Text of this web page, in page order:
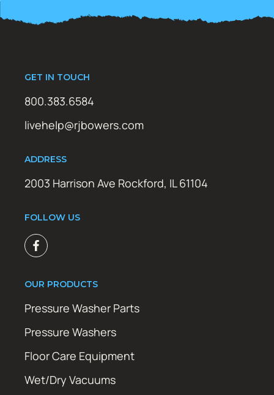
GET IN TOUCH
800.383.6584
livehelp@rjbowers.com
ADDRESS
2003 Harrison Ave Rockford, IL 61104
FOLLOW US
OUR PRODUCTS
Pressure Washer Parts
Pressure Washers
Floor Care Equipment
Wet/Dry Vacuums